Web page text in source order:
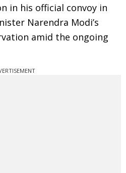
in his official convoy in
Narendra Modi’s
amid the ongoing